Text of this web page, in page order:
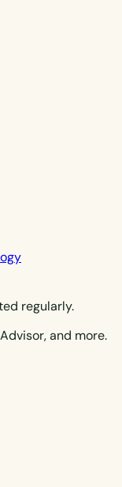
regularly.
and more.